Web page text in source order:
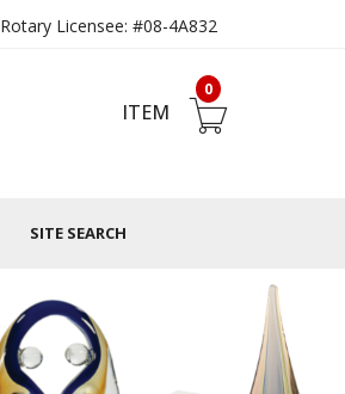
Rotary Licensee: #08-4A832
0
ITEM
SITE SEARCH